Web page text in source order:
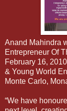
Anand Mahindra
Entrepreneur Of
February 16,
& Young World
Monte Carlo,
“We have